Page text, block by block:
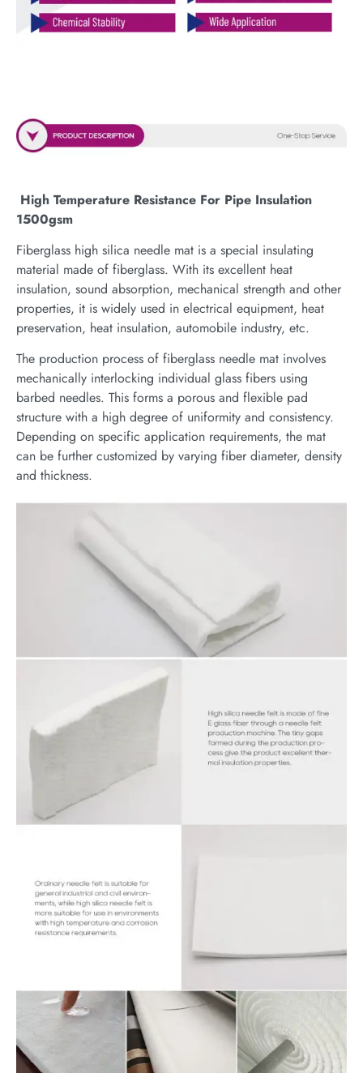
High Temperature Resistance For Pipe Insulation
1500gsm
Fiberglass high silica needle mat is a special insulating
material made of fiberglass. With its excellent heat
insulation, sound absorption, mechanical strength and other
properties, it is widely used in electrical equipment, heat
preservation, heat insulation, automobile industry, etc.
The production process of fiberglass needle mat involves
mechanically interlocking individual glass fibers using
barbed needles. This forms a porous and flexible pad
structure with a high degree of uniformity and consistency.
Depending on specific application requirements, the mat
can be further customized by varying fiber diameter, density
and thickness.